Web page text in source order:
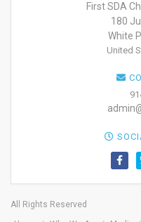
First SDA
180
White
United
All Rights Reserved